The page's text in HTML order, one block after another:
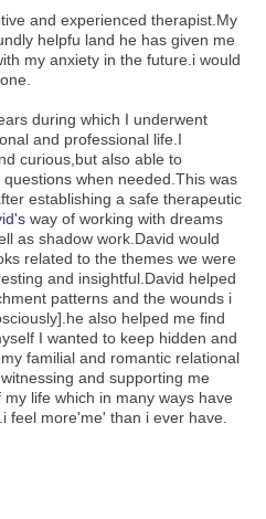
and experienced therapist.My
helpfu land he has given me
my anxiety in the future.i would
during which I underwent
and professional life.I
curious,but also able to
when needed.This was
establishing a safe therapeutic
way of working with dreams
as shadow work.David would
related to the themes we were
and insightful.David helped
patterns and the wounds i
also helped me find
I wanted to keep hidden and
familial and romantic relational
and supporting me
life which in many ways have
feel more'me' than i ever have.